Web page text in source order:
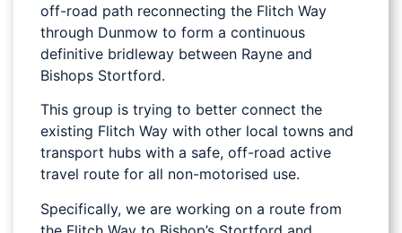
off-road path reconnecting the Flitch Way
through Dunmow to form a continuous
definitive bridleway between Rayne and
Bishops Stortford.
This group is trying to better connect the
existing Flitch Way with other local towns and
transport hubs with a safe, off-road active
travel route for all non-motorised use.
Specifically, we are working on a route from